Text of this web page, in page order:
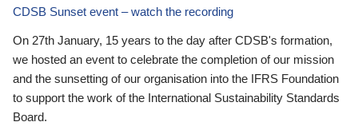
CDSB Sunset event – watch the recording
On 27th January, 15 years to the day after CDSB's formation,
we hosted an event to celebrate the completion of our mission
and the sunsetting of our organisation into the IFRS Foundation
to support the work of the International Sustainability Standards
Board.